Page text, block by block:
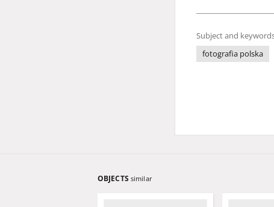
Subject and
fotografia polska
OBJECTS similar